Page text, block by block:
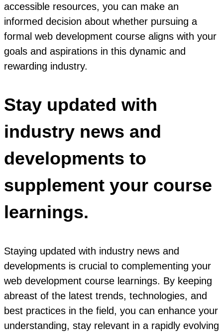
accessible resources, you can make an
informed decision about whether pursuing a
formal web development course aligns with your
goals and aspirations in this dynamic and
rewarding industry.
Stay updated with
industry news and
developments to
supplement your course
learnings.
Staying updated with industry news and
developments is crucial to complementing your
web development course learnings. By keeping
abreast of the latest trends, technologies, and
best practices in the field, you can enhance your
understanding, stay relevant in a rapidly evolving